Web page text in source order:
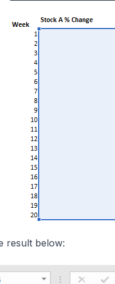
result below: